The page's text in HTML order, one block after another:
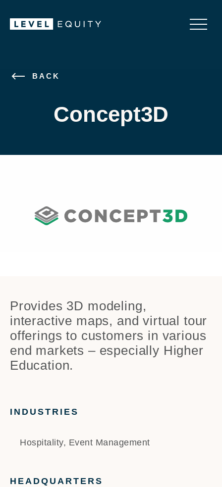
BACK
Concept3D
Provides 3D modeling,
interactive maps, and virtual tour
offerings to customers in various
end markets – especially Higher
Education.
INDUSTRIES
Hospitality, Event Management
HEADQUARTERS